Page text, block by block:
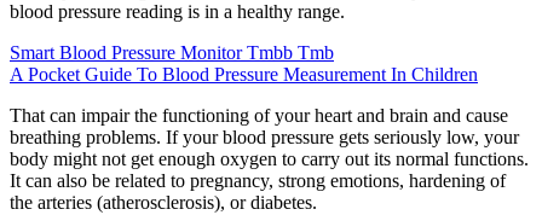
blood pressure reading is in a healthy range.
Smart Blood Pressure Monitor Tmbb Tmb
A Pocket Guide To Blood Pressure Measurement In Children
That can impair the functioning of your heart and brain and cause
breathing problems. If your blood pressure gets seriously low, your
body might not get enough oxygen to carry out its normal functions.
It can also be related to pregnancy, strong emotions, hardening of
the arteries (atherosclerosis), or diabetes.